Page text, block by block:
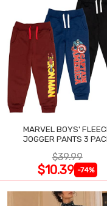
MARVEL BOYS'
JOGGER PANTS 3
$39.99
$10.39 -74%